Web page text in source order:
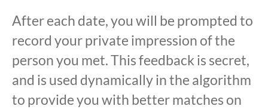
After each date, you will be prompted to
record your private impression of the
person you met. This feedback is secret,
and is used dynamically in the algorithm
to provide you with better matches on